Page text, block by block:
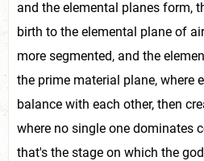
and the elemental planes form,
birth to the elemental plane of
more segmented, and the
the prime material plane, where
balance with each other, then
where no single one dominates
that's the stage on which the